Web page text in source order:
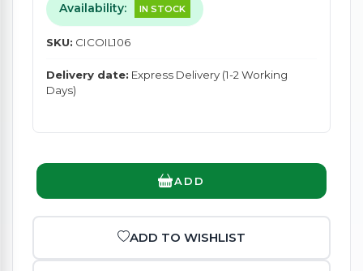
Availability: IN STOCK
SKU: CICOIL106
Delivery date: Express Delivery (1-2 Working
Days)
ADD
ADD TO WISHLIST